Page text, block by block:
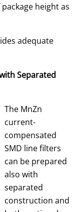
height as
adequate
Separated
The MnZn
current-
compensated
SMD line filters
can be prepared
also with
separated
construction and